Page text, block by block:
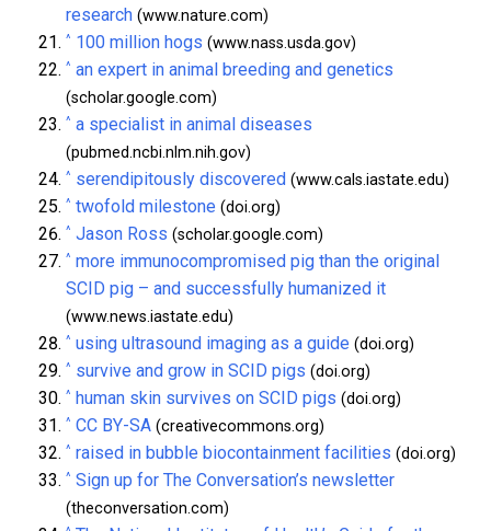
research (www.nature.com)
^ 100 million hogs (www.nass.usda.gov)
^ an expert in animal breeding and genetics
(scholar.google.com)
^ a specialist in animal diseases
(pubmed.ncbi.nlm.nih.gov)
^ serendipitously discovered (www.cals.iastate.edu)
^ twofold milestone (doi.org)
^ Jason Ross (scholar.google.com)
^ more immunocompromised pig than the original
SCID pig – and successfully humanized it
(www.news.iastate.edu)
^ using ultrasound imaging as a guide (doi.org)
^ survive and grow in SCID pigs (doi.org)
^ human skin survives on SCID pigs (doi.org)
^ CC BY-SA (creativecommons.org)
^ raised in bubble biocontainment facilities (doi.org)
^ Sign up for The Conversation’s newsletter
(theconversation.com)